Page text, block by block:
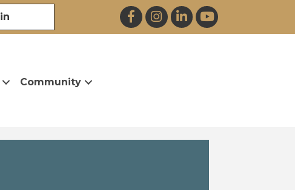
FacebookInstagramLinkedInYouTube
Community